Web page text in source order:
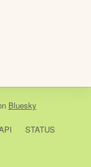
Bluesky
STATUS